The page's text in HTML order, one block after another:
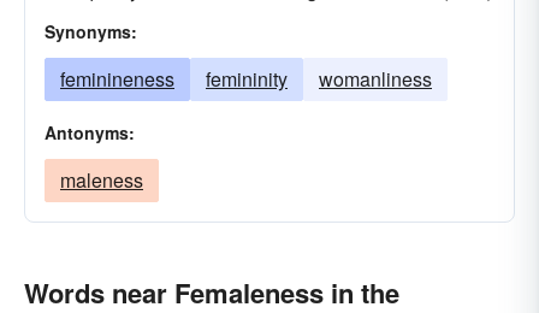
Synonyms:
feminineness femininity womanliness
Antonyms:
maleness
Words near Femaleness in the